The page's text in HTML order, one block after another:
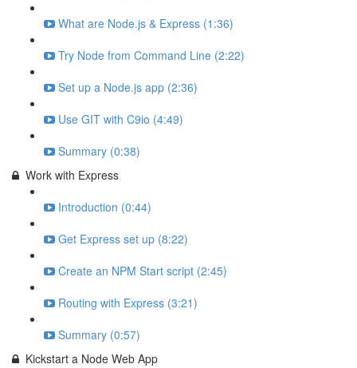
What are Node.js & Express (1:36)
Try Node from Command Line (2:22)
Set up a Node.js app (2:36)
Use GIT with C9io (4:49)
Summary (0:38)
Work with Express
Introduction (0:44)
Get Express set up (8:22)
Create an NPM Start script (2:45)
Routing with Express (3:21)
Summary (0:57)
Kickstart a Node Web App